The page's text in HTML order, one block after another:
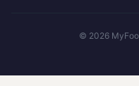
© 2026